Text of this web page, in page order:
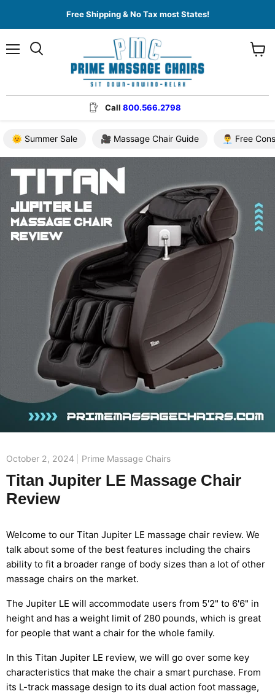
Free Shipping & No Tax most States!
Call 800.566.2798
🌞 Summer Sale 🎥 Massage Chair Guide 👨‍💼 Free
October 2, 2024 Prime Massage Chairs
Titan Jupiter LE Massage Chair
Review
Welcome to our Titan Jupiter LE massage chair review. We
talk about some of the best features including the chairs
ability to fit a broader range of body sizes than a lot of other
massage chairs on the market.
The Jupiter LE will accommodate users from 5'2" to 6'6" in
height and has a weight limit of 280 pounds, which is great
for people that want a chair for the whole family.
In this Titan Jupiter LE review, we will go over some key
characteristics that make the chair a smart purchase. From
its L-track massage design to its dual action foot massage,